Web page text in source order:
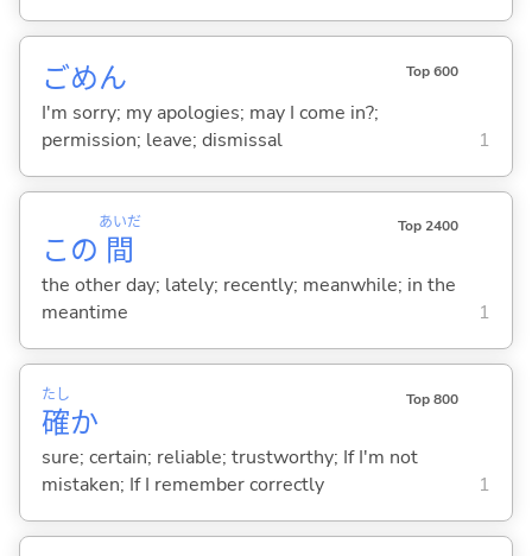
ごめん Top 600
I'm sorry; my apologies; may I come in?;
permission; leave; dismissal
1
この 間
あいだ Top 2400
the other day; lately; recently; meanwhile; in the
meantime
1
確
たし
か
Top 800
sure; certain; reliable; trustworthy; If I'm not
mistaken; If I remember correctly
1